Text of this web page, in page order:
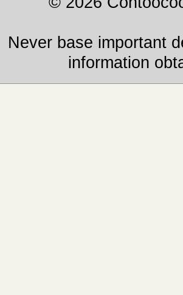
Never base important
information